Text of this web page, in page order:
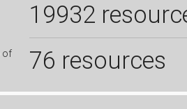
19932
of 76 resources